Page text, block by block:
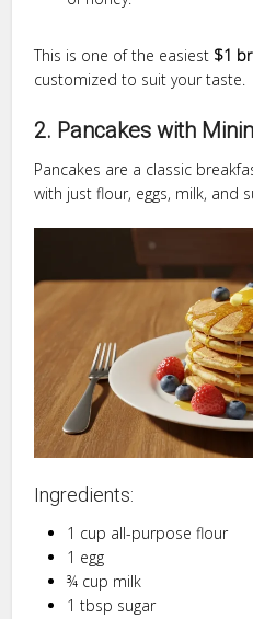
This is one of the easiest $1
customized to suit your taste.
2. Pancakes with
Pancakes are a classic
with just flour, eggs, milk, and
Ingredients:
1 cup all-purpose flour
1 egg
¾ cup milk
1 tbsp sugar